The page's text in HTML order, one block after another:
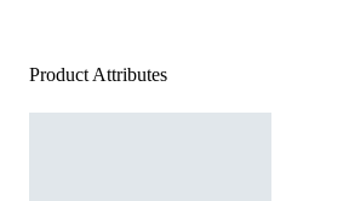
Product Attributes